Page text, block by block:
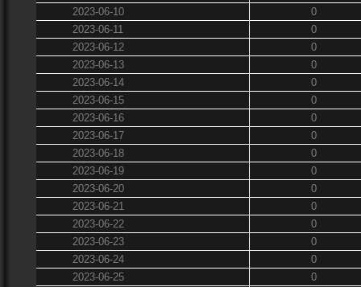
2023-06-10
0
2023-06-11
0
2023-06-12
0
2023-06-13
0
2023-06-14
0
2023-06-15
0
2023-06-16
0
2023-06-17
0
2023-06-18
0
2023-06-19
0
2023-06-20
0
2023-06-21
0
2023-06-22
0
2023-06-23
0
2023-06-24
0
2023-06-25
0